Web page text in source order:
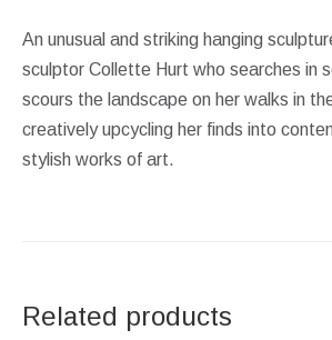
An unusual and striking hanging
sculptor Collette Hurt who searches in
scours the landscape on her walks in
creatively upcycling her finds into
stylish works of art.
Related products